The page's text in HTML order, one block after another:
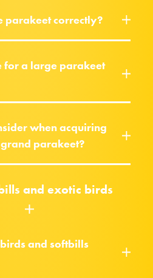
parakeet correctly?
for a large parakeet
when acquiring
parakeet?
and exotic birds
and softbills